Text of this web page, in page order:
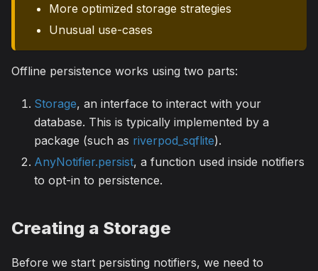
More optimized storage strategies
Unusual use-cases
Offline persistence works using two parts:
Storage, an interface to interact with your
database. This is typically implemented by a
package (such as riverpod_sqflite).
AnyNotifier.persist, a function used inside notifiers
to opt-in to persistence.
Creating a Storage
Before we start persisting notifiers, we need to